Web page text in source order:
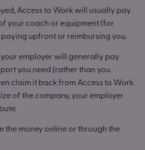
Access to Work will usually pay
your coach or equipment (for
upfront or reimbursing you.
your employer will generally pay
you need (rather than you
claim it back from Access to Work.
of the company, your employer
the money online or through the